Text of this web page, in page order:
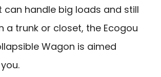
can handle big loads and still
a trunk or closet, the Ecogou
Wagon is aimed